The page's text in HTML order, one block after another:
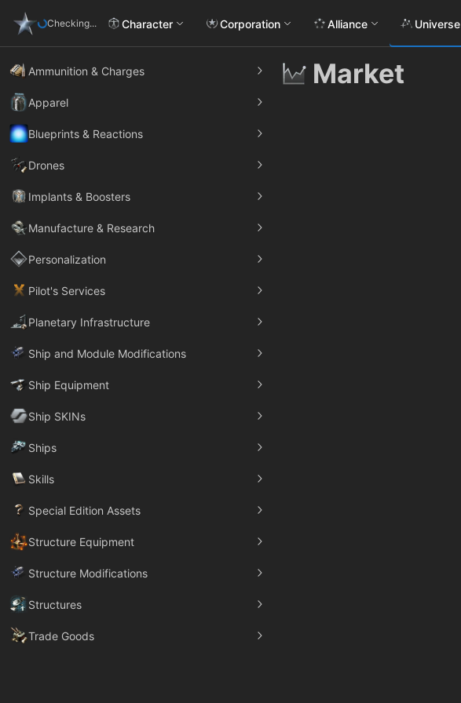
Checking... Character Corporation Alliance Universe
Ammunition & Charges
Apparel
Blueprints & Reactions
Drones
Implants & Boosters
Manufacture & Research
Personalization
Pilot's Services
Planetary Infrastructure
Ship and Module Modifications
Ship Equipment
Ship SKINs
Ships
Skills
Special Edition Assets
Structure Equipment
Structure Modifications
Structures
Trade Goods
Market